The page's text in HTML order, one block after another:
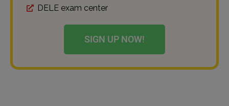
DELE exam center
SIGN UP NOW!